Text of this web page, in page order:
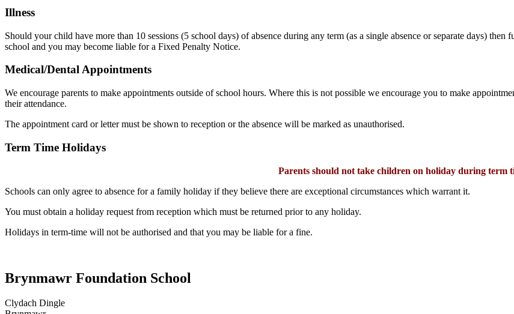
Illness
Should your child have more than 10 sessions (5 school days) of absence during any term (as a single absence or separate days)
school and you may become liable for a Fixed Penalty Notice.
Medical/Dental Appointments
We encourage parents to make appointments outside of school hours. Where this is not possible we encourage you to make
their attendance.
The appointment card or letter must be shown to reception or the absence will be marked as unauthorised.
Term Time Holidays
Parents should not take children on holiday during term
Schools can only agree to absence for a family holiday if they believe there are exceptional circumstances which warrant it.
You must obtain a holiday request from reception which must be returned prior to any holiday.
Holidays in term-time will not be authorised and that you may be liable for a fine.
Brynmawr Foundation School
Clydach Dingle